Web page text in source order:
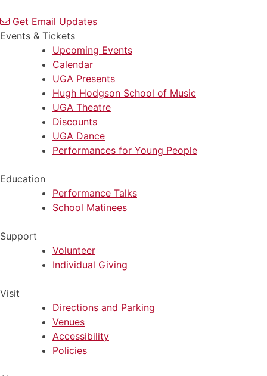
Get Email Updates
Events & Tickets
Upcoming Events
Calendar
UGA Presents
Hugh Hodgson School of Music
UGA Theatre
Discounts
UGA Dance
Performances for Young People
Education
Performance Talks
School Matinees
Support
Volunteer
Individual Giving
Visit
Directions and Parking
Venues
Accessibility
Policies